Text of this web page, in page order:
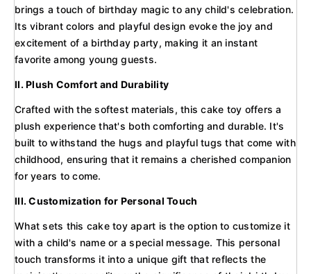
brings a touch of birthday magic to any child's celebration.
Its vibrant colors and playful design evoke the joy and
excitement of a birthday party, making it an instant
favorite among young guests.
II. Plush Comfort and Durability
Crafted with the softest materials, this cake toy offers a
plush experience that's both comforting and durable. It's
built to withstand the hugs and playful tugs that come with
childhood, ensuring that it remains a cherished companion
for years to come.
III. Customization for Personal Touch
What sets this cake toy apart is the option to customize it
with a child's name or a special message. This personal
touch transforms it into a unique gift that reflects the